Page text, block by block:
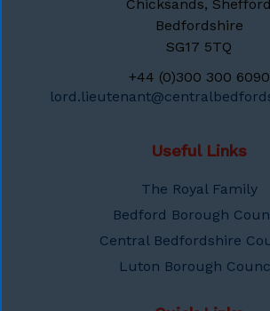
Chicksands, Shefford
Bedfordshire
SG17 5TQ
+44 (0)300 300 6090
Useful Links
The Royal Family
Bedford Borough
Central Bedfordshire
Luton Borough